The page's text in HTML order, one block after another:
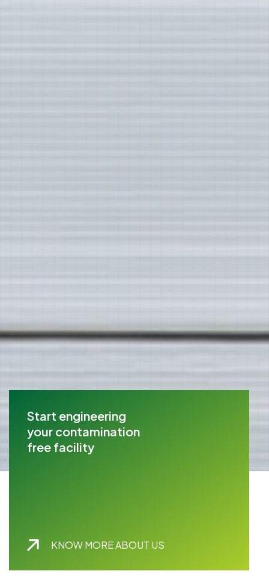
Start engineering
your contamination
free facility
KNOW MORE ABOUT US